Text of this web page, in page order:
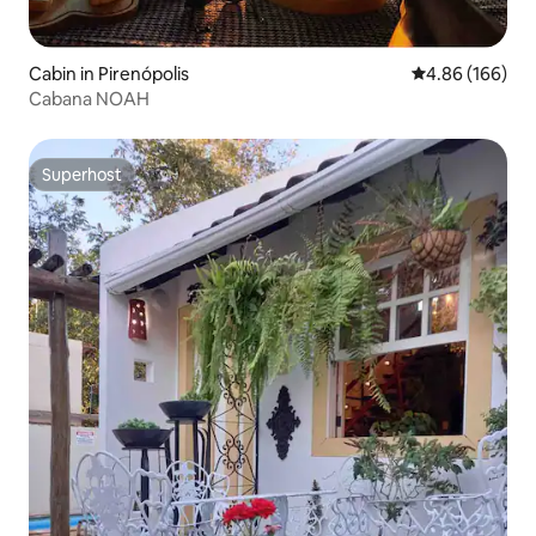
Cabin in Pirenópolis 4.86 out of 5
4.86 (166)
Cabana NOAH
Superhost
Superhost